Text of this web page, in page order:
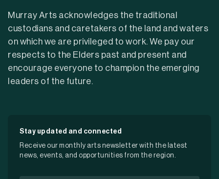
Murray Arts acknowledges the traditional
custodians and caretakers of the land and waters
on which we are privileged to work. We pay our
respects to the Elders past and present and
encourage everyone to champion the emerging
leaders of the future.
Stay updated and connected
Receive our monthly arts newsletter with the latest
news, events, and opportunities from the region.